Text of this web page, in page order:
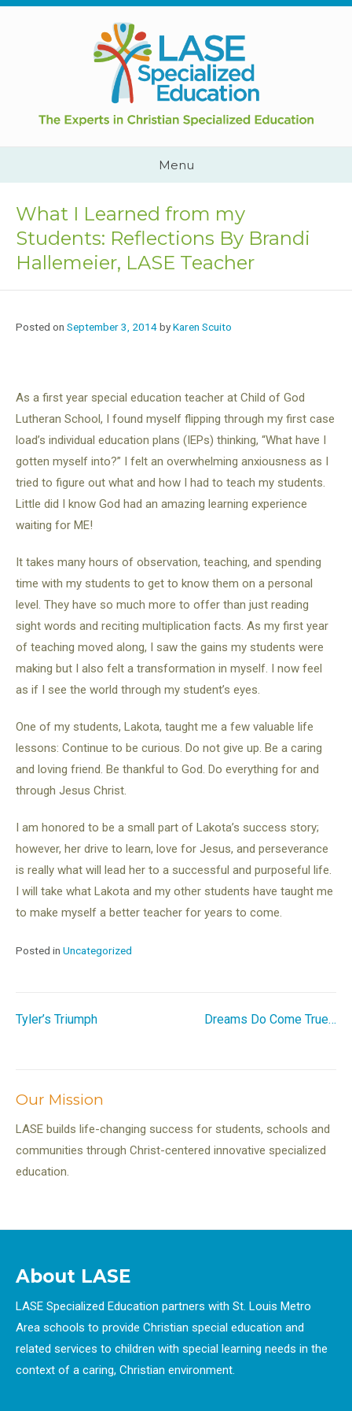
Skip
Cape
Town,
South
Africa
Us:
YEAH
Menu
What I Learned from my
Students: Reflections By Brandi
Hallemeier, LASE Teacher
Posted on September 3, 2014byKaren Scuito
As a first year special education teacher at Child of God
Lutheran School, I found myself flipping through my first case
load’s individual education plans (IEPs) thinking, “What have I
gotten myself into?” I felt an overwhelming anxiousness as I
tried to figure out what and how I had to teach my students.
Little did I know God had an amazing learning experience
waiting for ME!
It takes many hours of observation, teaching, and spending
time with my students to get to know them on a personal
level. They have so much more to offer than just reading
sight words and reciting multiplication facts. As my first year
of teaching moved along, I saw the gains my students were
making but I also felt a transformation in myself. I now feel
as if I see the world through my student’s eyes.
One of my students, Lakota, taught me a few valuable life
lessons: Continue to be curious. Do not give up. Be a caring
and loving friend. Be thankful to God. Do everything for and
through Jesus Christ.
I am honored to be a small part of Lakota’s success story;
however, her drive to learn, love for Jesus, and perseverance
is really what will lead her to a successful and purposeful life.
I will take what Lakota and my other students have taught me
to make myself a better teacher for years to come.
Posted in Uncategorized
Post
Tyler’s Triumph Dreams Do Come True…
Our Mission
LASE builds life-changing success for students, schools and
communities through Christ-centered innovative specialized
education.
About LASE
LASE Specialized Education partners with St. Louis Metro
Area schools to provide Christian special education and
related services to children with special learning needs in the
context of a caring, Christian environment.